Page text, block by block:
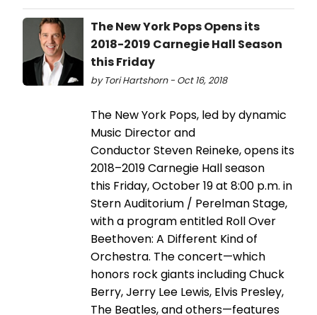
The New York Pops Opens its
2018-2019 Carnegie Hall Season
this Friday
by Tori Hartshorn - Oct 16, 2018
The New York Pops, led by dynamic
Music Director and
Conductor Steven Reineke, opens its
2018–2019 Carnegie Hall season
this Friday, October 19 at 8:00 p.m. in
Stern Auditorium / Perelman Stage,
with a program entitled Roll Over
Beethoven: A Different Kind of
Orchestra. The concert—which
honors rock giants including Chuck
Berry, Jerry Lee Lewis, Elvis Presley,
The Beatles, and others—features